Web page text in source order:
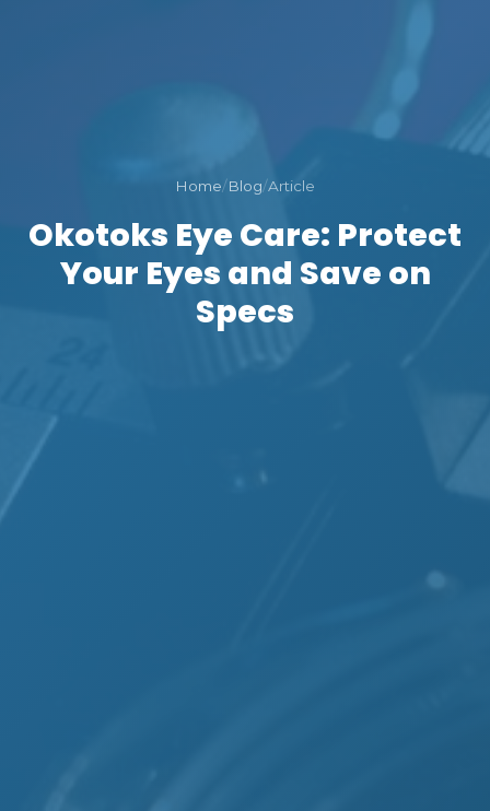
Home/Blog/Article
Okotoks Eye Care: Protect
Your Eyes and Save on
Specs